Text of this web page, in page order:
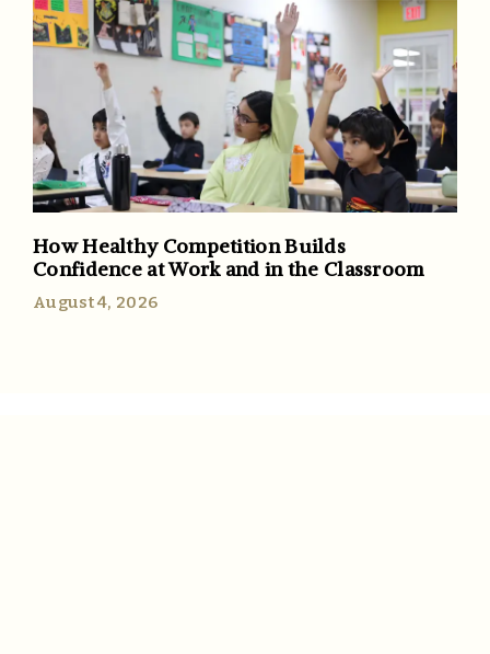
How Healthy Competition Builds
Confidence at Work and in the Classroom
August 4, 2026